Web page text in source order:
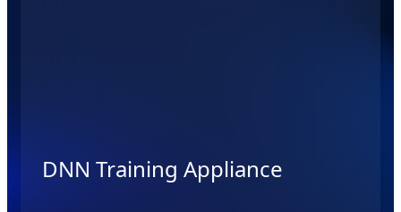
DNN Training Appliance